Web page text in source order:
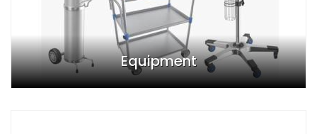
Equipment